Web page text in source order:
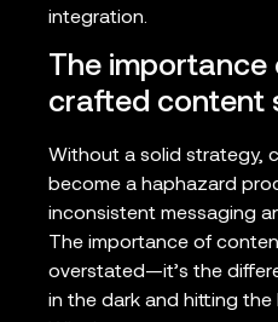
integration.
The importance
crafted content
Without a solid strategy,
become a haphazard
inconsistent messaging
The importance of
overstated—it’s the
in the dark and hitting the